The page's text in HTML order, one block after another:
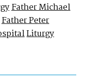
Father Michael
Father Peter
Liturgy